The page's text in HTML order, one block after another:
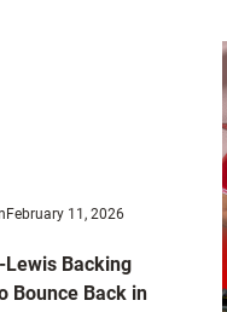
February 11, 2026
Lewis Backing
Bounce Back in